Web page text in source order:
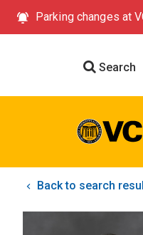
Parking changes at
Search
Back to search